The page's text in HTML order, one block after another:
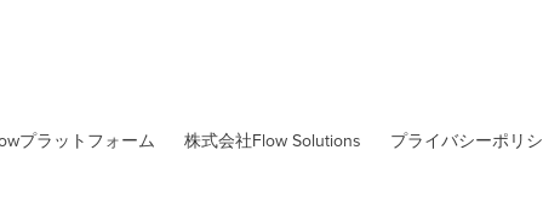
プラットフォーム 株式会社Flow Solutions プライバシーポリ